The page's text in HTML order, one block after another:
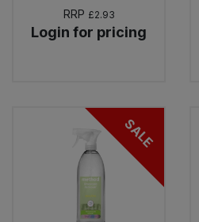
RRP £2.93
Login for pricing
SALE